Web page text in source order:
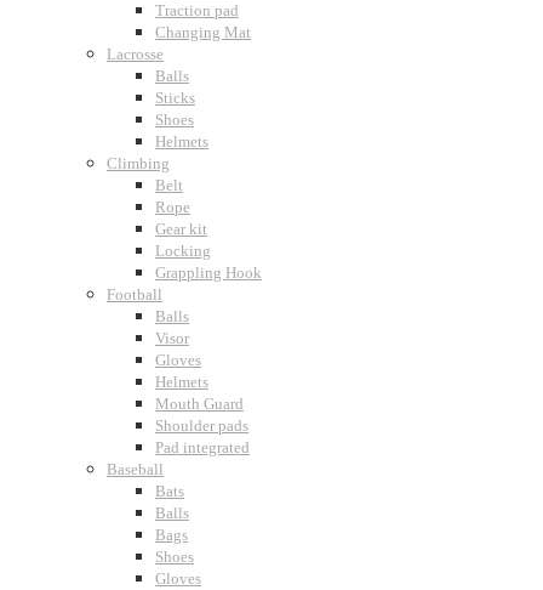
Traction pad
Changing Mat
Lacrosse
Balls
Sticks
Shoes
Helmets
Climbing
Belt
Rope
Gear kit
Locking
Grappling Hook
Football
Balls
Visor
Gloves
Helmets
Mouth Guard
Shoulder pads
Pad integrated
Baseball
Bats
Balls
Bags
Shoes
Gloves